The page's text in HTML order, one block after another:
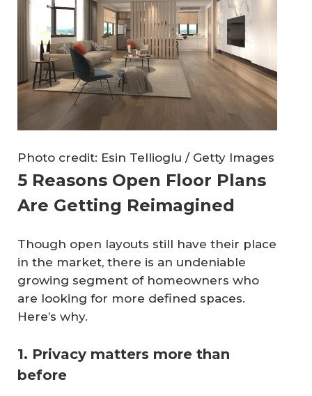
Photo credit: Esin Tellioglu / Getty Images
5 Reasons Open Floor Plans
Are Getting Reimagined
Though open layouts still have their place
in the market, there is an undeniable
growing segment of homeowners who
are looking for more defined spaces.
Here’s why.
1. Privacy matters more than
before